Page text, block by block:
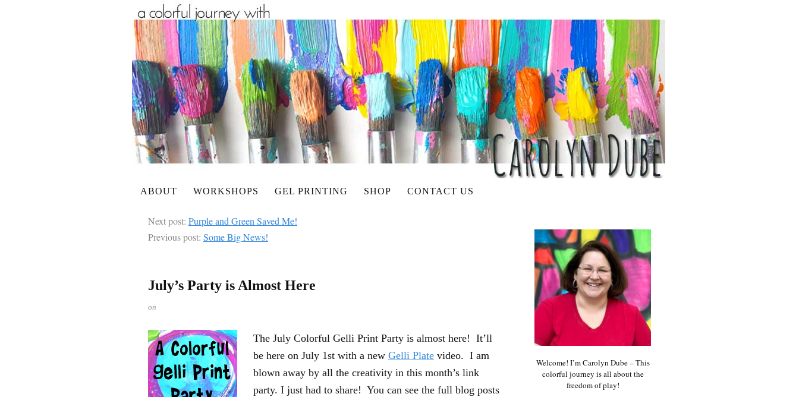
ABOUT WORKSHOPS GEL PRINTING SHOP CONTACT US
Next post: Purple and Green Saved Me!
Previous post: Some Big News!
July’s Party is Almost Here
on
The July Colorful Gelli Print Party is almost here! It’ll
be here on July 1st with a new Gelli Plate video. I am
blown away by all the creativity in this month’s link
party. I just had to share! You can see the full blog posts
Welcome! I’m Carolyn Dube – This
colorful journey is all about the
freedom of play!